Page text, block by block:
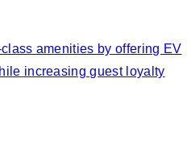
amenities by offering EV
increasing guest loyalty